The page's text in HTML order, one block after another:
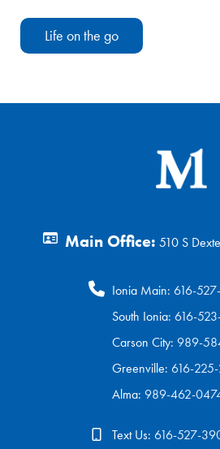
Life on the go
Main Office: 510 S
Ionia Main: 616-
South Ionia: 616-
Carson City: 989-
Greenville: 616-
Alma: 989-462-
Text Us: 616-527-